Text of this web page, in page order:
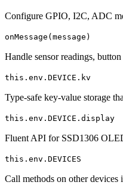
Configure GPIO, I2C, ADC
onMessage(message)
Handle sensor readings,
this.env.DEVICE.kv
Type-safe key-value storage
this.env.DEVICE.display
Fluent API for SSD1306
this.env.DEVICES
Call methods on other